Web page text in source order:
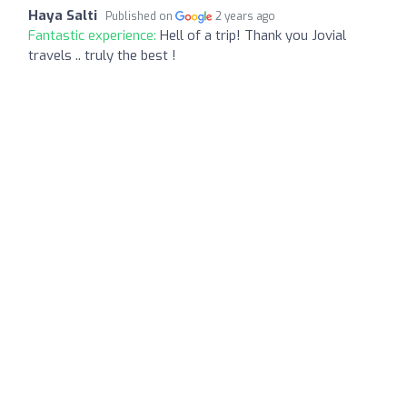
Haya Salti Published on 2 years ago
Fantastic experience: Hell of a trip! Thank you Jovial
travels .. truly the best !